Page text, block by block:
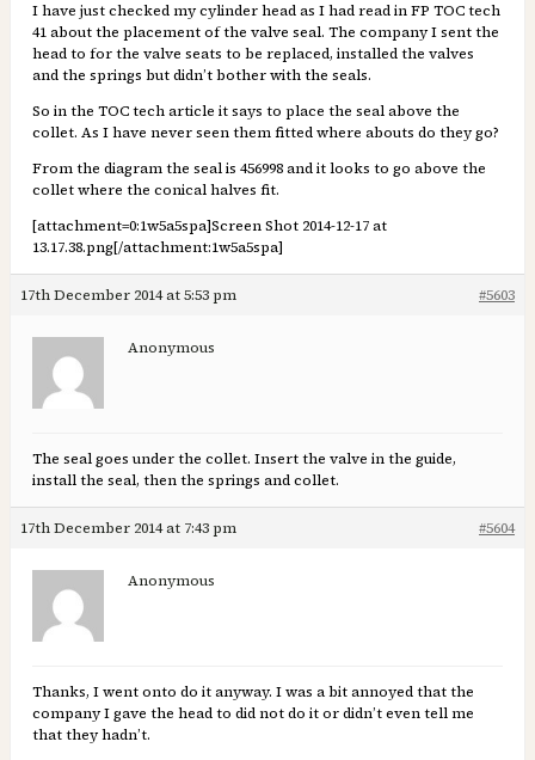
I have just checked my cylinder head as I had read in FP TOC tech
41 about the placement of the valve seal. The company I sent the
head to for the valve seats to be replaced, installed the valves
and the springs but didn’t bother with the seals.
So in the TOC tech article it says to place the seal above the
collet. As I have never seen them fitted where abouts do they go?
From the diagram the seal is 456998 and it looks to go above the
collet where the conical halves fit.
[attachment=0:1w5a5spa]Screen Shot 2014-12-17 at
13.17.38.png[/attachment:1w5a5spa]
17th December 2014 at 5:53 pm #5603
Anonymous
The seal goes under the collet. Insert the valve in the guide,
install the seal, then the springs and collet.
17th December 2014 at 7:43 pm #5604
Anonymous
Thanks, I went onto do it anyway. I was a bit annoyed that the
company I gave the head to did not do it or didn’t even tell me
that they hadn’t.